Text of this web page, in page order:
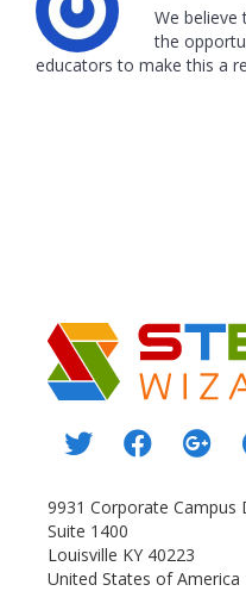
We believe
the
educators to make this a
9931 Corporate Campus
Suite 1400
Louisville KY 40223
United States of America